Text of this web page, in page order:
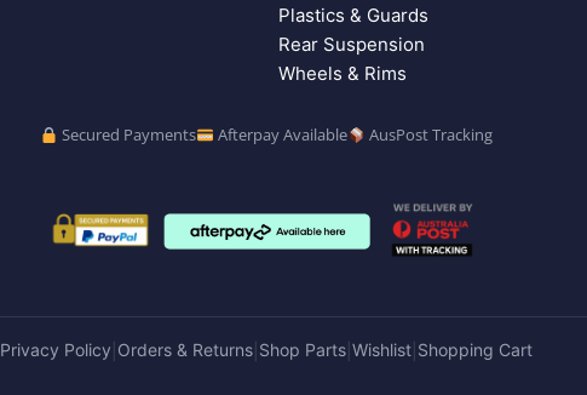
Plastics & Guards
Rear Suspension
Wheels & Rims
Secured Payments Afterpay Available AusPost Tracking
Privacy Policy Orders & Returns Shop Parts Wishlist Shopping Cart